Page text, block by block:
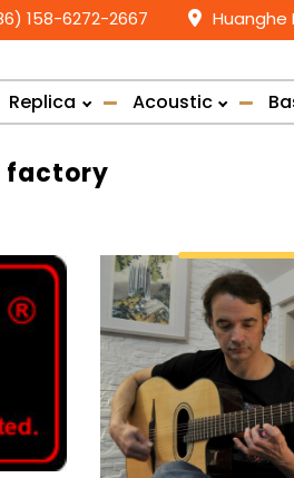
158-6272-2667 Huanghe
Replica Acoustic
factory